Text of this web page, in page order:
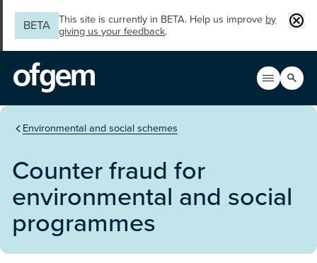
BETA
This site is currently in BETA. Help us improve by
giving us your feedback.
Open
Main
Search
You are in the section
Environmental and social schemes
Counter fraud for
environmental and social
programmes